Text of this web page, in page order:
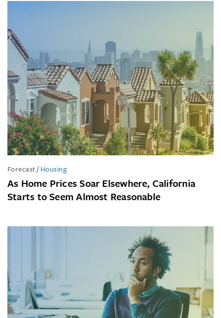
Forecast/Housing
As Home Prices Soar Elsewhere, California
Starts to Seem Almost Reasonable